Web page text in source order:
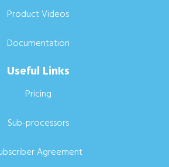
Product Videos
Documentation
Useful Links
Pricing
Sub-processors
Agreement